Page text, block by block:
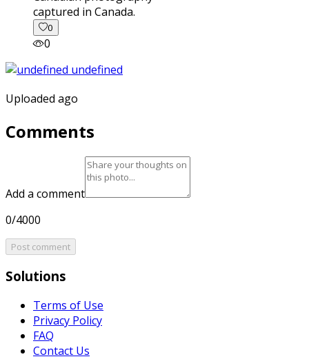
captured in Canada.
0
0
Uploaded ago
Comments
Add a comment
0/4000
Post comment
Solutions
Terms of Use
Privacy Policy
FAQ
Contact Us